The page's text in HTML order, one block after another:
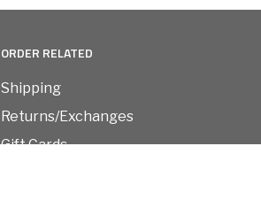
ORDER RELATED
Shipping
Returns/Exchanges
Gift Cards